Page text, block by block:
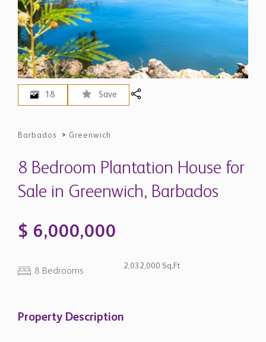
18 Save
Barbados > Greenwich
8 Bedroom Plantation House for
Sale in Greenwich, Barbados
$ 6,000,000
8 Bedrooms
2,032,000 Sq.Ft
Property Description